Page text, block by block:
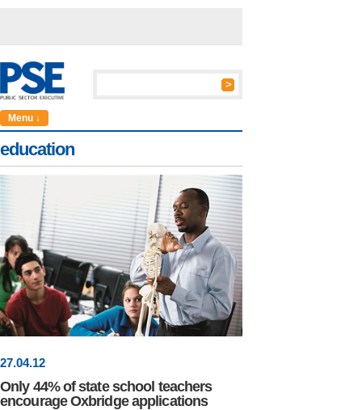
Menu ↓
education
27.04.12
Only 44% of state school teachers
encourage Oxbridge applications